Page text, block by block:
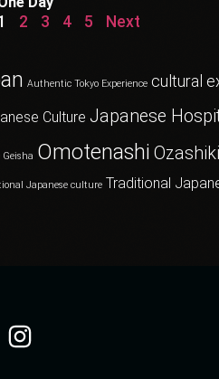
2 3 4 5 Next
Authentic Tokyo Experience cultural
Culture Japanese
Geisha Omotenashi Ozashiki
Japanese culture Traditional